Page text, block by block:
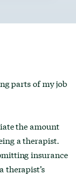
parts of my job
the amount
a therapist.
insurance
therapist’s